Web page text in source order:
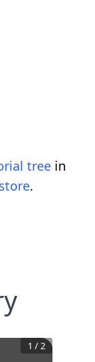
tree in
.
1 / 2